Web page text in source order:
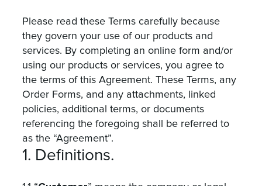
Please read these Terms carefully because
they govern your use of our products and
services. By completing an online form and/or
using our products or services, you agree to
the terms of this Agreement. These Terms, any
Order Forms, and any attachments, linked
policies, additional terms, or documents
referencing the foregoing shall be referred to
as the “Agreement”.
1. Definitions.